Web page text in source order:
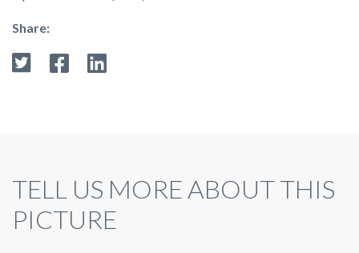
Share:
TELL US MORE ABOUT THIS
PICTURE